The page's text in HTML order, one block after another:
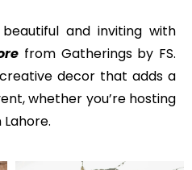
and inviting with
from Gatherings by FS.
decor that adds a
whether you’re hosting